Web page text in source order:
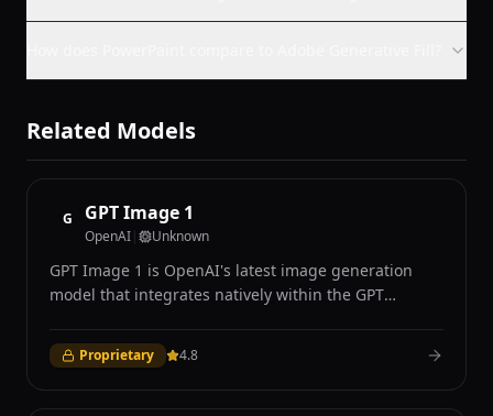
Related Models
G GPT Image 1
OpenAI Unknown
GPT Image 1 is OpenAI's latest image generation
model that integrates natively within the GPT
with visual generation in a unified autoregressive
framework. Unlike diffusion-based competitors, GPT
Image 1 generates images token by token through
Proprietary 4.8